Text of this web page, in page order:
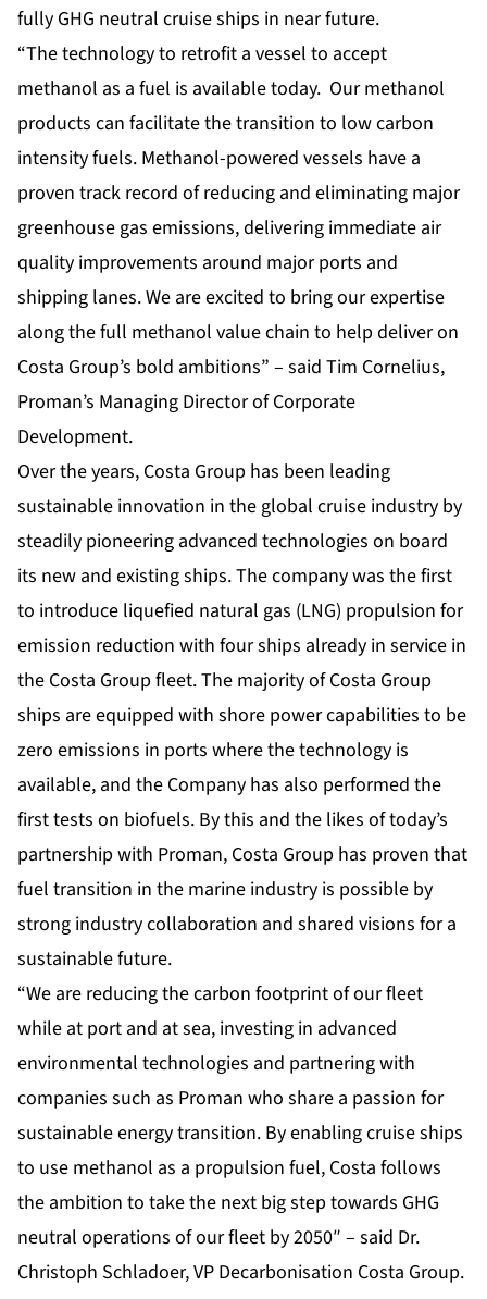
fully GHG neutral cruise ships in near future.
“The technology to retrofit a vessel to accept
methanol as a fuel is available today. Our methanol
products can facilitate the transition to low carbon
intensity fuels. Methanol-powered vessels have a
proven track record of reducing and eliminating major
greenhouse gas emissions, delivering immediate air
quality improvements around major ports and
shipping lanes. We are excited to bring our expertise
along the full methanol value chain to help deliver on
Costa Group’s bold ambitions” – said Tim Cornelius,
Proman’s Managing Director of Corporate
Development.
Over the years, Costa Group has been leading
sustainable innovation in the global cruise industry by
steadily pioneering advanced technologies on board
its new and existing ships. The company was the first
to introduce liquefied natural gas (LNG) propulsion for
emission reduction with four ships already in service in
the Costa Group fleet. The majority of Costa Group
ships are equipped with shore power capabilities to be
zero emissions in ports where the technology is
available, and the Company has also performed the
first tests on biofuels. By this and the likes of today’s
partnership with Proman, Costa Group has proven that
fuel transition in the marine industry is possible by
strong industry collaboration and shared visions for a
sustainable future.
“We are reducing the carbon footprint of our fleet
while at port and at sea, investing in advanced
environmental technologies and partnering with
companies such as Proman who share a passion for
sustainable energy transition. By enabling cruise ships
to use methanol as a propulsion fuel, Costa follows
the ambition to take the next big step towards GHG
neutral operations of our fleet by 2050″ – said Dr.
Christoph Schladoer, VP Decarbonisation Costa Group.